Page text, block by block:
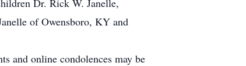
Dr. Rick W. Janelle,
of Owensboro, KY and
and online condolences may be